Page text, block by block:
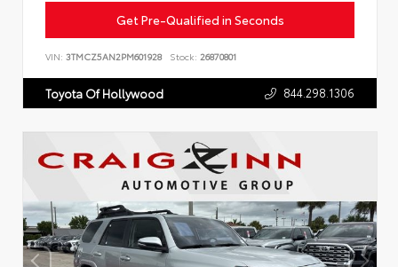
Get Pre-Qualified in Seconds
VIN: 3TMCZ5AN2PM601928 Stock: 26870801
Toyota Of Hollywood 844.298.1306